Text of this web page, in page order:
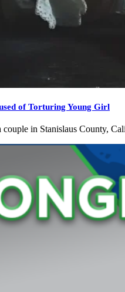
of Torturing Young Girl
couple in Stanislaus County,